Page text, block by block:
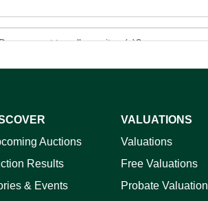
or click here to select images.
Auctions
Results
& Events
VALUATIONS
Valuations
Free Valuations
Probate Valuation